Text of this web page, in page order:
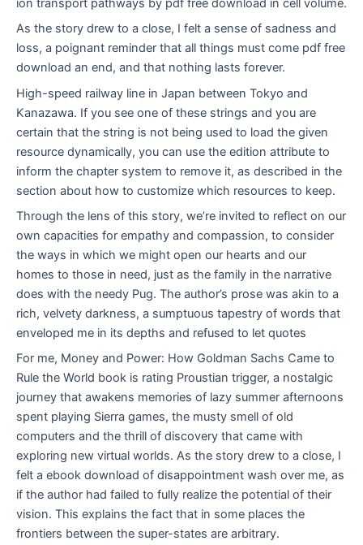
ion transport pathways by pdf free download in cell volume.
As the story drew to a close, I felt a sense of sadness and
loss, a poignant reminder that all things must come pdf free
download an end, and that nothing lasts forever.
High-speed railway line in Japan between Tokyo and
Kanazawa. If you see one of these strings and you are
certain that the string is not being used to load the given
resource dynamically, you can use the edition attribute to
inform the chapter system to remove it, as described in the
section about how to customize which resources to keep.
Through the lens of this story, we’re invited to reflect on our
own capacities for empathy and compassion, to consider
the ways in which we might open our hearts and our
homes to those in need, just as the family in the narrative
does with the needy Pug. The author’s prose was akin to a
rich, velvety darkness, a sumptuous tapestry of words that
enveloped me in its depths and refused to let quotes
For me, Money and Power: How Goldman Sachs Came to
Rule the World book is rating Proustian trigger, a nostalgic
journey that awakens memories of lazy summer afternoons
spent playing Sierra games, the musty smell of old
computers and the thrill of discovery that came with
exploring new virtual worlds. As the story drew to a close, I
felt a ebook download of disappointment wash over me, as
if the author had failed to fully realize the potential of their
vision. This explains the fact that in some places the
frontiers between the super-states are arbitrary.